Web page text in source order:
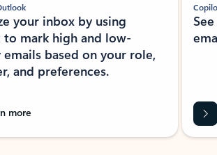
your inbox by using
mark high and low-
based on your role,
and preferences.
more